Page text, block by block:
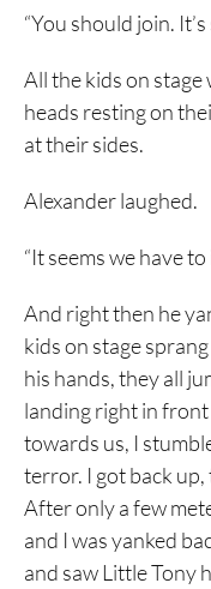
“You should join.
All the kids on
heads resting on
at their sides.
Alexander laughed.
“It seems we have to
And right then he
kids on stage
his hands, they all
landing right in
towards us, I
terror. I got back
After only a few
and I was yanked
and saw Little Tony